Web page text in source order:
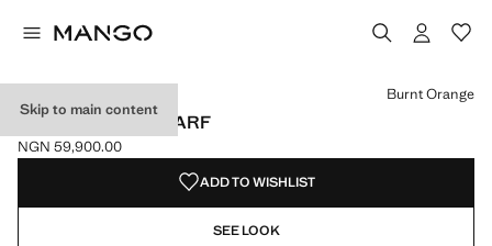
Skip to main content
FLORAL PRINT SCARF
Current price [NGN 59,900.00 ]
NGN 59,900.00
Select a colour
Colour Burnt Orange selected
Burnt Orange
ADD TO WISHLIST
SEE LOOK